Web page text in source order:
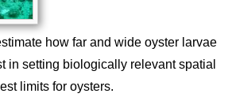
how far and wide oyster larvae
in setting biologically relevant spatial
limits for oysters.